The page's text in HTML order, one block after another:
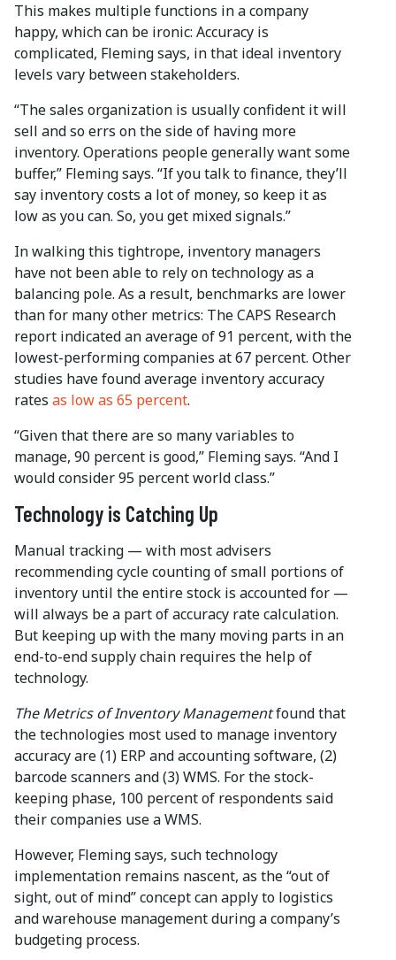
This makes multiple functions in a company
happy, which can be ironic: Accuracy is
complicated, Fleming says, in that ideal inventory
levels vary between stakeholders.
“The sales organization is usually confident it will
sell and so errs on the side of having more
inventory. Operations people generally want some
buffer,” Fleming says. “If you talk to finance, they’ll
say inventory costs a lot of money, so keep it as
low as you can. So, you get mixed signals.”
In walking this tightrope, inventory managers
have not been able to rely on technology as a
balancing pole. As a result, benchmarks are lower
than for many other metrics: The CAPS Research
report indicated an average of 91 percent, with the
lowest-performing companies at 67 percent. Other
studies have found average inventory accuracy
rates as low as 65 percent.
“Given that there are so many variables to
manage, 90 percent is good,” Fleming says. “And I
would consider 95 percent world class.”
Technology is Catching Up
Manual tracking — with most advisers
recommending cycle counting of small portions of
inventory until the entire stock is accounted for —
will always be a part of accuracy rate calculation.
But keeping up with the many moving parts in an
end-to-end supply chain requires the help of
technology.
The Metrics of Inventory Managementfound that
the technologies most used to manage inventory
accuracy are (1) ERP and accounting software, (2)
barcode scanners and (3) WMS. For the stock-
keeping phase, 100 percent of respondents said
their companies use a WMS.
However, Fleming says, such technology
implementation remains nascent, as the “out of
sight, out of mind” concept can apply to logistics
and warehouse management during a company’s
budgeting process.